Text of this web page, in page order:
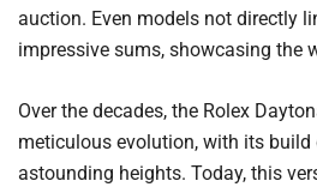
auction. Even models not directly
impressive sums, showcasing the
Over the decades, the Rolex
meticulous evolution, with its build
astounding heights. Today, this